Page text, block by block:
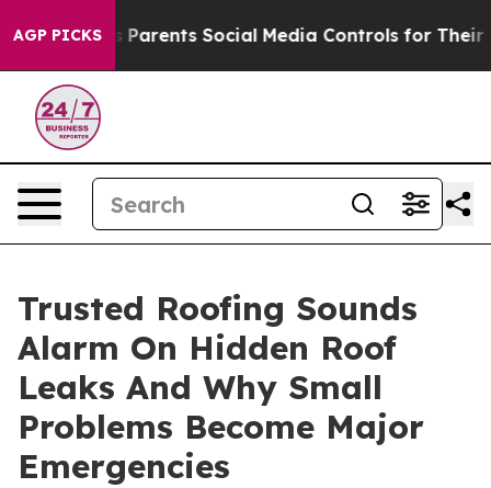
AGP PICKSParents Social Media Controls for Their Kids.
Trusted Roofing Sounds
Alarm On Hidden Roof
Leaks And Why Small
Problems Become Major
Emergencies